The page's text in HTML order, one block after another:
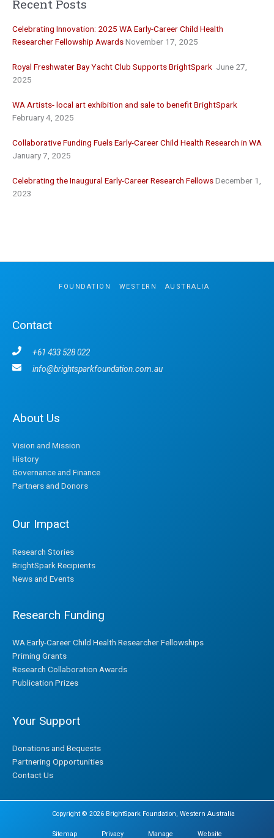
Recent Posts
Celebrating Innovation: 2025 WA Early-Career Child Health
Researcher Fellowship AwardsNovember 17, 2025
Royal Freshwater Bay Yacht Club Supports BrightSpark June 27,
2025
WA Artists- local art exhibition and sale to benefit BrightSpark
February 4, 2025
Collaborative Funding Fuels Early-Career Child Health Research in WA
January 7, 2025
Celebrating the Inaugural Early-Career Research FellowsDecember 1,
2023
FOUNDATION WESTERN AUSTRALIA
Contact
+61 433 528 022
info@brightsparkfoundation.com.au
About Us
Vision and Mission
History
Governance and Finance
Partners and Donors
Our Impact
Research Stories
BrightSpark Recipients
News and Events
Research Funding
WA Early-Career Child Health Researcher Fellowships
Priming Grants
Research Collaboration Awards
Publication Prizes
Your Support
Donations and Bequests
Partnering Opportunities
Contact Us
Copyright © 2026 BrightSpark Foundation, Western Australia
Sitemap Privacy Manage Website